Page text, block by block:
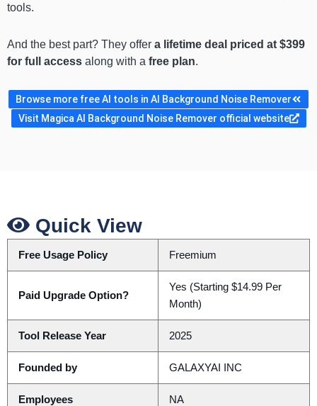
tools.
And the best part? They offer a lifetime deal priced at $399
for full access along with a free plan.
Browse more free AI tools in AI Background Noise Remover
Visit Magica AI Background Noise Remover official website
Quick View
Free Usage Policy Freemium
Paid Upgrade Option?
Yes (Starting $14.99 Per
Month)
Tool Release Year 2025
Founded by GALAXYAI INC
Employees NA